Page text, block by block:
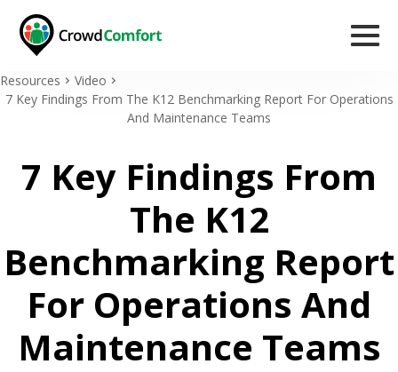
Resources
Video
7 Key Findings From The K12 Benchmarking Report For Operations
And Maintenance Teams
7 Key Findings From
The K12
Benchmarking Report
For Operations And
Maintenance Teams